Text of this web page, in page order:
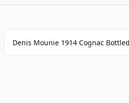
Denis Mounie 1914 Cognac